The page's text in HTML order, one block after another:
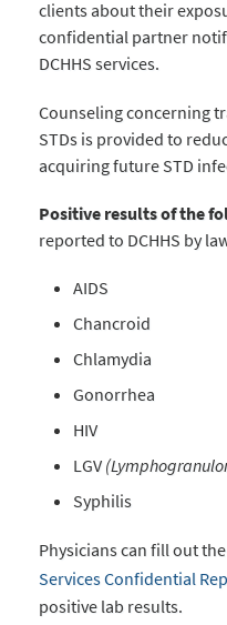
clients about their
confidential partner
DCHHS services.
Counseling concerning
STDs is provided to
acquiring future STD
Positive results of the
reported to DCHHS by
AIDS
Chancroid
Chlamydia
Gonorrhea
HIV
LGV
Syphilis
Physicians can fill out the
Services Confidential
positive lab results.